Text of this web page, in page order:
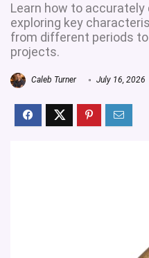
Learn how to
exploring key
from different periods
projects.
Caleb Turner July 16, 2026